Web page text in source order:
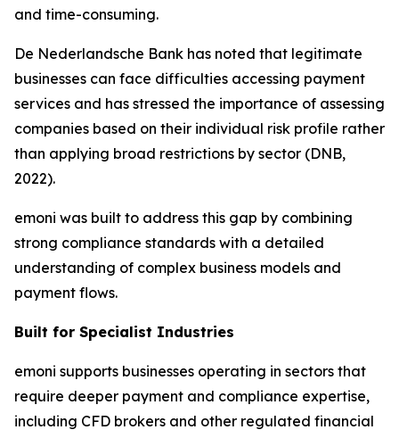
and time-consuming.
De Nederlandsche Bank has noted that legitimate
businesses can face difficulties accessing payment
services and has stressed the importance of assessing
companies based on their individual risk profile rather
than applying broad restrictions by sector (DNB,
2022).
emoni was built to address this gap by combining
strong compliance standards with a detailed
understanding of complex business models and
payment flows.
Built for Specialist Industries
emoni supports businesses operating in sectors that
require deeper payment and compliance expertise,
including CFD brokers and other regulated financial